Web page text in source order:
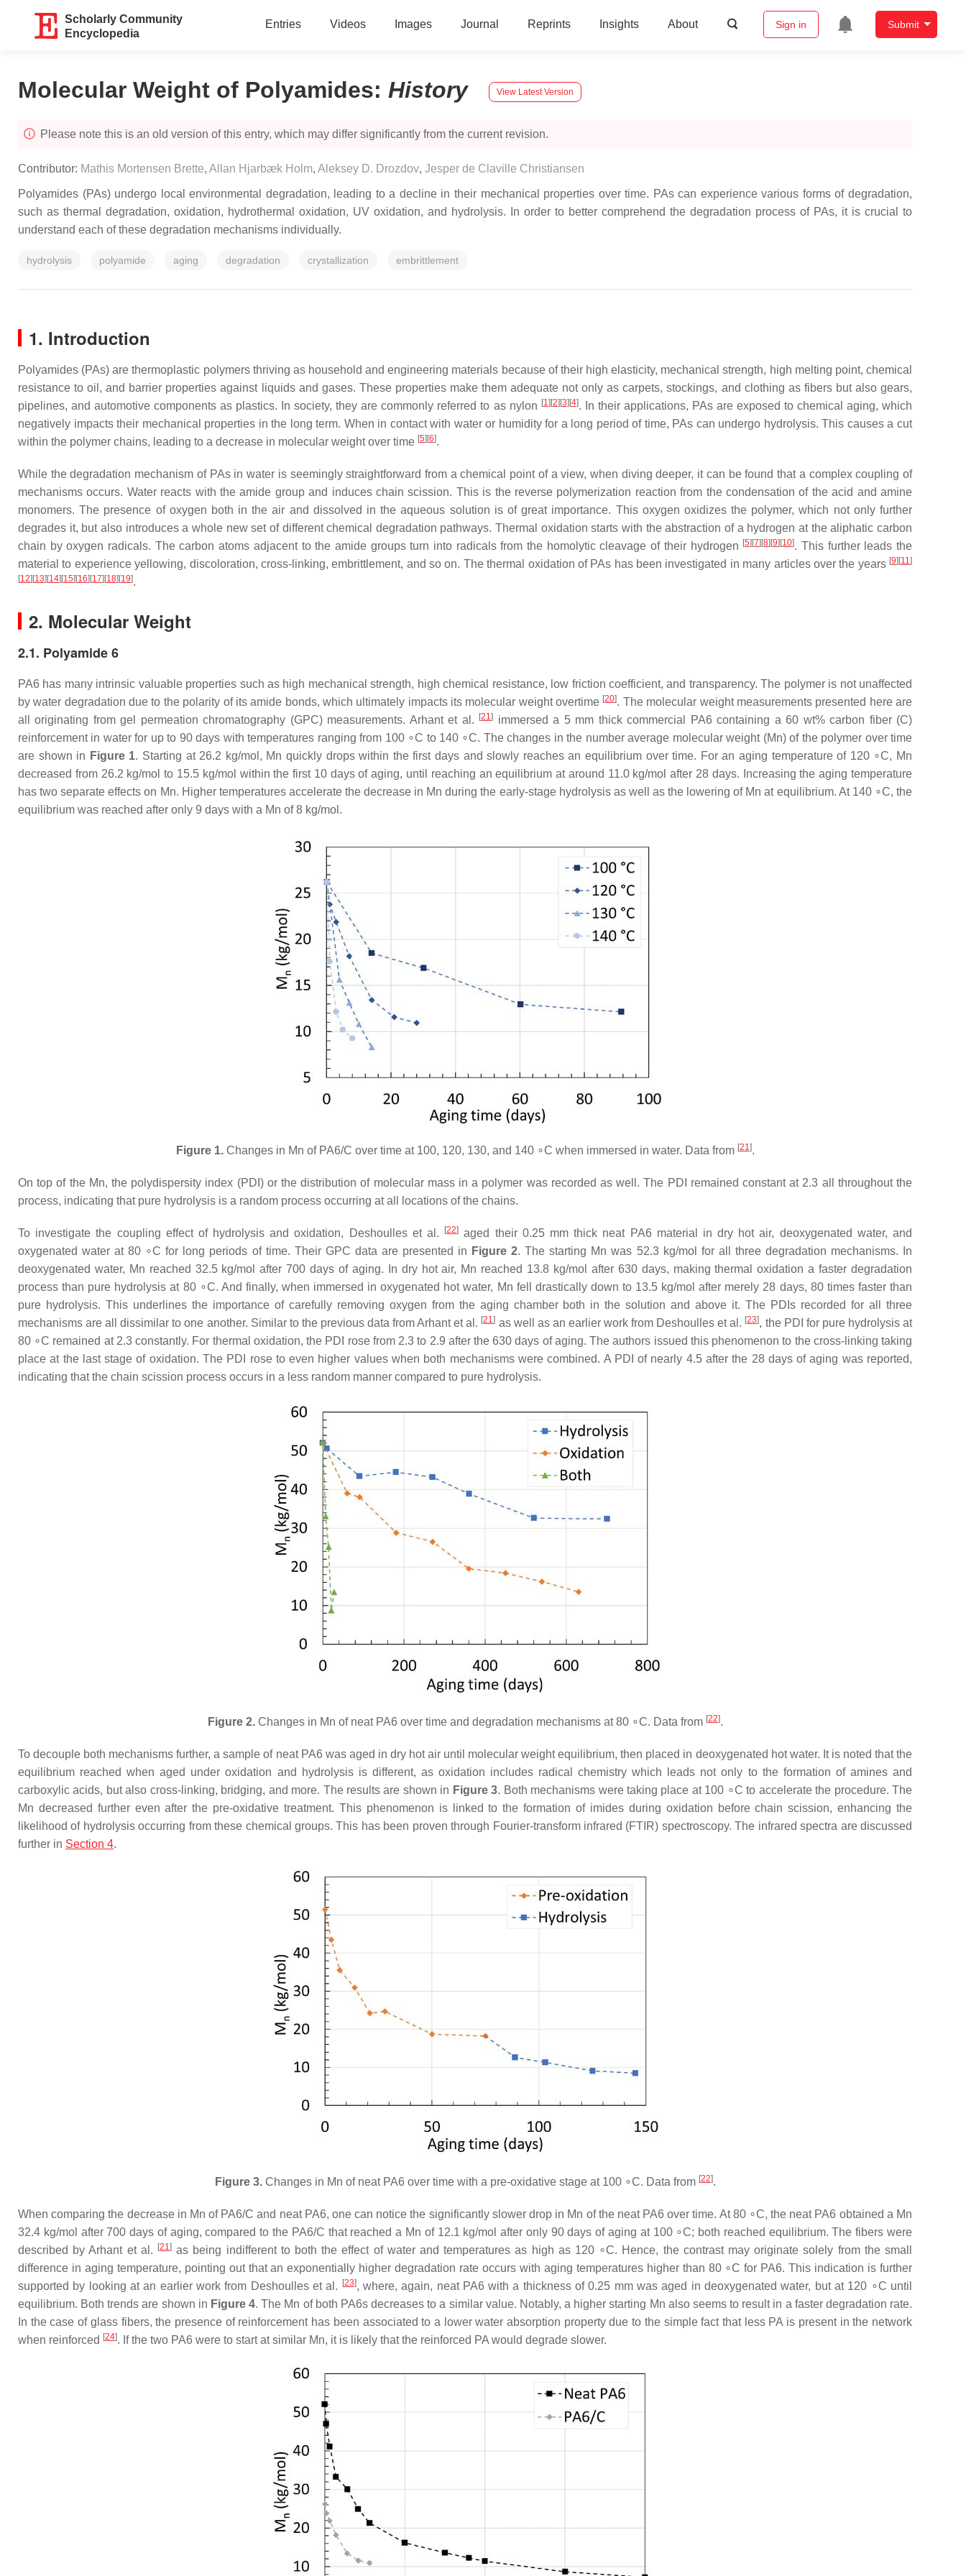
Scholarly Community
Encyclopedia
Entries Videos Images Journal Reprints Insights About Sign in Submit
Molecular Weight of Polyamides: History View Latest Version
Please note this is an old version of this entry, which may differ significantly from the current revision.
Contributor: Mathis Mortensen Brette, Allan Hjarbæk Holm, Aleksey D. Drozdov, Jesper de Claville Christiansen
Polyamides (PAs) undergo local environmental degradation, leading to a decline in their mechanical properties over time. PAs can experience various forms of degradation,
such as thermal degradation, oxidation, hydrothermal oxidation, UV oxidation, and hydrolysis. In order to better comprehend the degradation process of PAs, it is crucial to
understand each of these degradation mechanisms individually.
hydrolysis polyamide aging degradation crystallization embrittlement
1. Introduction
Polyamides (PAs) are thermoplastic polymers thriving as household and engineering materials because of their high elasticity, mechanical strength, high melting point, chemical
resistance to oil, and barrier properties against liquids and gases. These properties make them adequate not only as carpets, stockings, and clothing as fibers but also gears,
pipelines, and automotive components as plastics. In society, they are commonly referred to as nylon [1] [2] [3] [4]. In their applications, PAs are exposed to chemical aging, which
negatively impacts their mechanical properties in the long term. When in contact with water or humidity for a long period of time, PAs can undergo hydrolysis. This causes a cut
within the polymer chains, leading to a decrease in molecular weight over time [5] [6].
While the degradation mechanism of PAs in water is seemingly straightforward from a chemical point of a view, when diving deeper, it can be found that a complex coupling of
mechanisms occurs. Water reacts with the amide group and induces chain scission. This is the reverse polymerization reaction from the condensation of the acid and amine
monomers. The presence of oxygen both in the air and dissolved in the aqueous solution is of great importance. This oxygen oxidizes the polymer, which not only further
degrades it, but also introduces a whole new set of different chemical degradation pathways. Thermal oxidation starts with the abstraction of a hydrogen at the aliphatic carbon
chain by oxygen radicals. The carbon atoms adjacent to the amide groups turn into radicals from the homolytic cleavage of their hydrogen [5] [7] [8] [9] [10]. This further leads the
material to experience yellowing, discoloration, cross-linking, embrittlement, and so on. The thermal oxidation of PAs has been investigated in many articles over the years [9] [11]
[12] [13] [14] [15] [16] [17] [18] [19].
2. Molecular Weight
2.1. Polyamide 6
PA6 has many intrinsic valuable properties such as high mechanical strength, high chemical resistance, low friction coefficient, and transparency. The polymer is not unaffected
by water degradation due to the polarity of its amide bonds, which ultimately impacts its molecular weight overtime [20]. The molecular weight measurements presented here are
all originating from gel permeation chromatography (GPC) measurements. Arhant et al.
[21]
immersed a 5 mm thick commercial PA6 containing a 60 wt% carbon fiber (C)
reinforcement in water for up to 90 days with temperatures ranging from 100 ∘C to 140 ∘C. The changes in the number average molecular weight (Mn) of the polymer over time
are shown in Figure 1. Starting at 26.2 kg/mol, Mn quickly drops within the first days and slowly reaches an equilibrium over time. For an aging temperature of 120 ∘C, Mn
decreased from 26.2 kg/mol to 15.5 kg/mol within the first 10 days of aging, until reaching an equilibrium at around 11.0 kg/mol after 28 days. Increasing the aging temperature
has two separate effects on Mn. Higher temperatures accelerate the decrease in Mn during the early-stage hydrolysis as well as the lowering of Mn at equilibrium. At 140 ∘C, the
equilibrium was reached after only 9 days with a Mn of 8 kg/mol.
Figure 1.Changes in Mn of PA6/C over time at 100, 120, 130, and 140 ∘C when immersed in water. Data from [21].
On top of the Mn, the polydispersity index (PDI) or the distribution of molecular mass in a polymer was recorded as well. The PDI remained constant at 2.3 all throughout the
process, indicating that pure hydrolysis is a random process occurring at all locations of the chains.
To investigate the coupling effect of hydrolysis and oxidation, Deshoulles et al. [22] aged their 0.25 mm thick neat PA6 material in dry hot air, deoxygenated water, and
oxygenated water at 80 ∘C for long periods of time. Their GPC data are presented in Figure 2. The starting Mn was 52.3 kg/mol for all three degradation mechanisms. In
deoxygenated water, Mn reached 32.5 kg/mol after 700 days of aging. In dry hot air, Mn reached 13.8 kg/mol after 630 days, making thermal oxidation a faster degradation
process than pure hydrolysis at 80 ∘C. And finally, when immersed in oxygenated hot water, Mn fell drastically down to 13.5 kg/mol after merely 28 days, 80 times faster than
pure hydrolysis. This underlines the importance of carefully removing oxygen from the aging chamber both in the solution and above it. The PDIs recorded for all three
mechanisms are all dissimilar to one another. Similar to the previous data from Arhant et al. [21] as well as an earlier work from Deshoulles et al. [23], the PDI for pure hydrolysis at
80 ∘C remained at 2.3 constantly. For thermal oxidation, the PDI rose from 2.3 to 2.9 after the 630 days of aging. The authors issued this phenomenon to the cross-linking taking
place at the last stage of oxidation. The PDI rose to even higher values when both mechanisms were combined. A PDI of nearly 4.5 after the 28 days of aging was reported,
indicating that the chain scission process occurs in a less random manner compared to pure hydrolysis.
Figure 2.Changes in Mn of neat PA6 over time and degradation mechanisms at 80 ∘C. Data from [22].
To decouple both mechanisms further, a sample of neat PA6 was aged in dry hot air until molecular weight equilibrium, then placed in deoxygenated hot water. It is noted that the
equilibrium reached when aged under oxidation and hydrolysis is different, as oxidation includes radical chemistry which leads not only to the formation of amines and
carboxylic acids, but also cross-linking, bridging, and more. The results are shown in Figure 3. Both mechanisms were taking place at 100 ∘C to accelerate the procedure. The
Mn decreased further even after the pre-oxidative treatment. This phenomenon is linked to the formation of imides during oxidation before chain scission, enhancing the
likelihood of hydrolysis occurring from these chemical groups. This has been proven through Fourier-transform infrared (FTIR) spectroscopy. The infrared spectra are discussed
further in Section 4.
Figure 3.Changes in Mn of neat PA6 over time with a pre-oxidative stage at 100 ∘C. Data from [22].
When comparing the decrease in Mn of PA6/C and neat PA6, one can notice the significantly slower drop in Mn of the neat PA6 over time. At 80 ∘C, the neat PA6 obtained a Mn
32.4 kg/mol after 700 days of aging, compared to the PA6/C that reached a Mn of 12.1 kg/mol after only 90 days of aging at 100 ∘C; both reached equilibrium. The fibers were
described by Arhant et al.
[21] as being indifferent to both the effect of water and temperatures as high as 120 ∘C. Hence, the contrast may originate solely from the small
difference in aging temperature, pointing out that an exponentially higher degradation rate occurs with aging temperatures higher than 80 ∘C for PA6. This indication is further
supported by looking at an earlier work from Deshoulles et al.
[23], where, again, neat PA6 with a thickness of 0.25 mm was aged in deoxygenated water, but at 120 ∘C until
equilibrium. Both trends are shown in Figure 4. The Mn of both PA6s decreases to a similar value. Notably, a higher starting Mn also seems to result in a faster degradation rate.
In the case of glass fibers, the presence of reinforcement has been associated to a lower water absorption property due to the simple fact that less PA is present in the network
when reinforced [24]. If the two PA6 were to start at similar Mn, it is likely that the reinforced PA would degrade slower.